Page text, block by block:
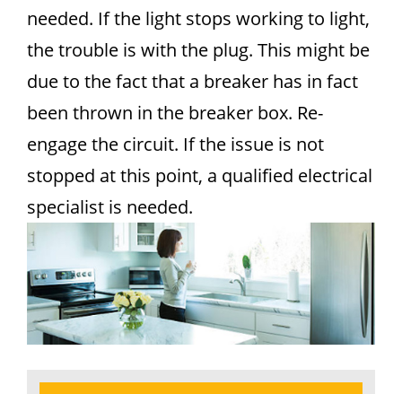
needed. If the light stops working to light,
the trouble is with the plug. This might be
due to the fact that a breaker has in fact
been thrown in the breaker box. Re-
engage the circuit. If the issue is not
stopped at this point, a qualified electrical
specialist is needed.